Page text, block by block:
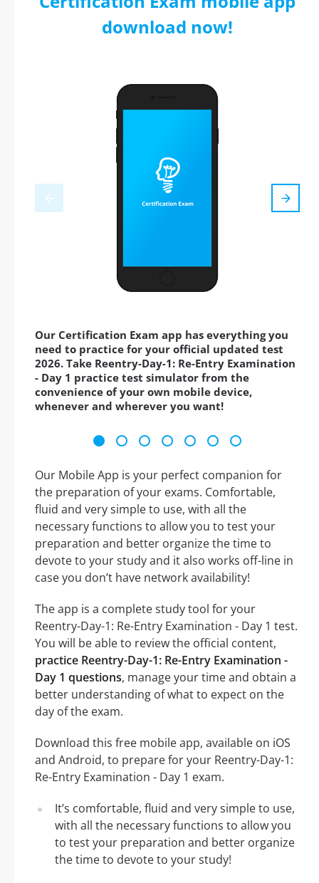
download now!
Our Certification Exam app has everything you
need to practice for your official updated test
2026. Take Reentry-Day-1: Re-Entry Examination
- Day 1 practice test simulator from the
convenience of your own mobile device,
whenever and wherever you want!
Our Mobile App is your perfect companion for
the preparation of your exams. Comfortable,
fluid and very simple to use, with all the
necessary functions to allow you to test your
preparation and better organize the time to
devote to your study and it also works off-line in
case you don’t have network availability!
The app is a complete study tool for your
Reentry-Day-1: Re-Entry Examination - Day 1 test.
You will be able to review the official content,
practice Reentry-Day-1: Re-Entry Examination -
Day 1 questions, manage your time and obtain a
better understanding of what to expect on the
day of the exam.
Download this free mobile app, available on iOS
and Android, to prepare for your Reentry-Day-1:
Re-Entry Examination - Day 1 exam.
It’s comfortable, fluid and very simple to use,
with all the necessary functions to allow you
to test your preparation and better organize
the time to devote to your study!